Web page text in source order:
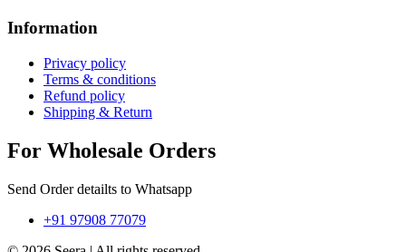
Information
Privacy policy
Terms & conditions
Refund policy
Shipping & Return
For Wholesale Orders
Send Order detailts to Whatsapp
+91 97908 77079